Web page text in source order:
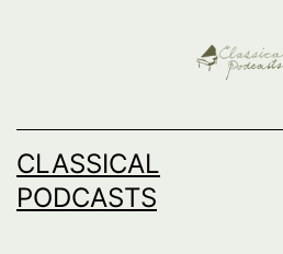
CLASSICAL
PODCASTS